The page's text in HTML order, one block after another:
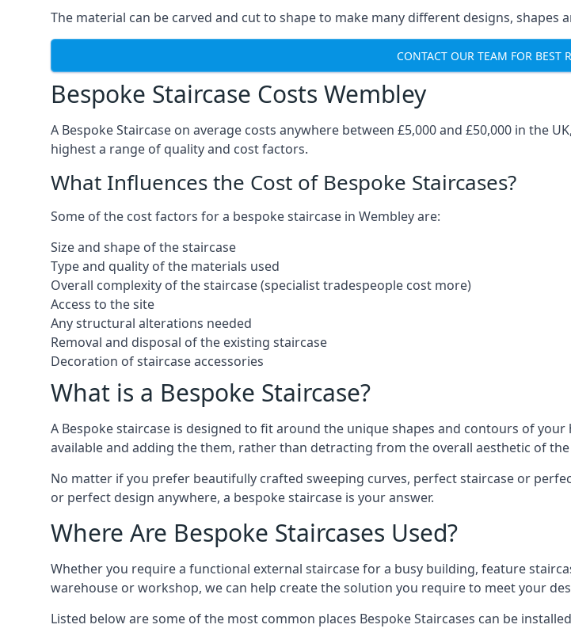
The material can be carved and cut to shape to make many different designs, shapes
CONTACT OUR TEAM FOR BEST
Bespoke Staircase Costs Wembley
A Bespoke Staircase on average costs anywhere between £5,000 and £50,000 in the
highest a range of quality and cost factors.
What Influences the Cost of Bespoke Staircases?
Some of the cost factors for a bespoke staircase in Wembley are:
Size and shape of the staircase
Type and quality of the materials used
Overall complexity of the staircase (specialist tradespeople cost more)
Access to the site
Any structural alterations needed
Removal and disposal of the existing staircase
Decoration of staircase accessories
What is a Bespoke Staircase?
A Bespoke staircase is designed to fit around the unique shapes and contours of
available and adding the them, rather than detracting from the overall aesthetic of the
No matter if you prefer beautifully crafted sweeping curves, perfect staircase or
or perfect design anywhere, a bespoke staircase is your answer.
Where Are Bespoke Staircases Used?
Whether you require a functional external staircase for a busy building, feature
warehouse or workshop, we can help create the solution you require to meet your
Listed below are some of the most common places Bespoke Staircases can be